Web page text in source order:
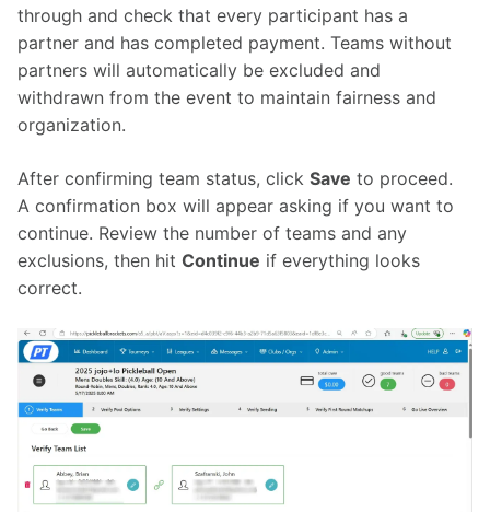
through and check that every participant has a
partner and has completed payment. Teams without
partners will automatically be excluded and
withdrawn from the event to maintain fairness and
organization.
After confirming team status, click Save to proceed.
A confirmation box will appear asking if you want to
continue. Review the number of teams and any
exclusions, then hit Continue if everything looks
correct.